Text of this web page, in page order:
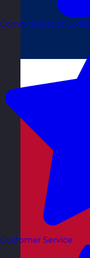
Communication Skills
Customer Service